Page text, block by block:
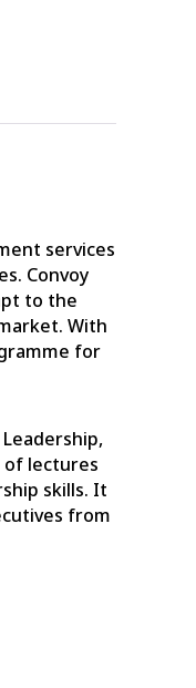
services
Convoy
to the
With
for
of lectures
skills. It
from